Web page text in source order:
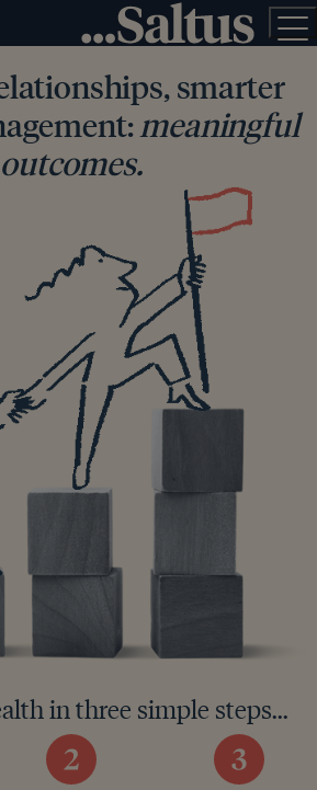
smarter
meaningful
outcomes.
in three simple steps...